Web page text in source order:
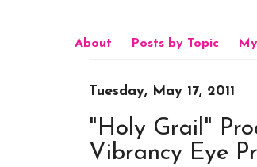
About Posts by Topic
Tuesday, May 17, 2011
"Holy Grail"
Vibrancy Eye